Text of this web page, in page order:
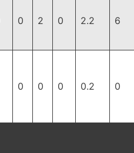
0 2 0 2.2 6
0 0 0 0.2 0